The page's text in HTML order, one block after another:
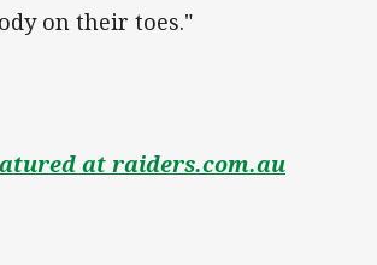
on their toes."
at raiders.com.au